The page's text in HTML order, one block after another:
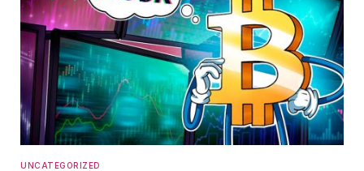
UNCATEGORIZED